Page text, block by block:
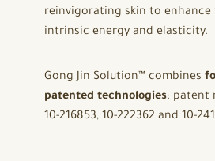
reinvigorating skin to enhance
intrinsic energy and elasticity.
Gong Jin Solution™ combines
patented technologies: patent
10-216853, 10-222362 and 10-